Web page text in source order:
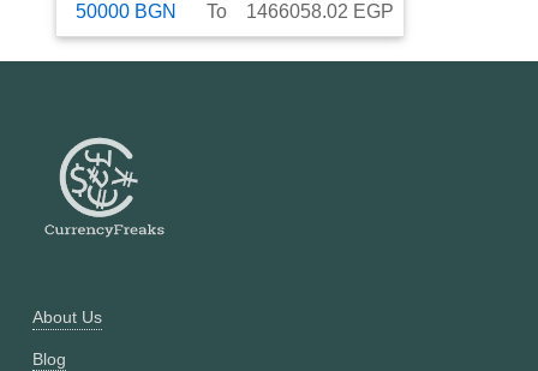
50000 BGN To 1466058.02 EGP
About Us
Blog